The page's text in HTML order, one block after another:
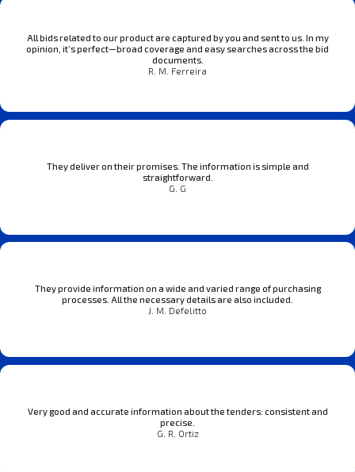
All bids related to our product are captured by you and sent to us. In my
opinion, it’s perfect—broad coverage and easy searches across the bid
documents.
R. M. Ferreira
They deliver on their promises. The information is simple and
straightforward.
G. G
They provide information on a wide and varied range of purchasing
processes. All the necessary details are also included.
J. M. Defelitto
Very good and accurate information about the tenders: consistent and
precise.
G. R. Ortiz